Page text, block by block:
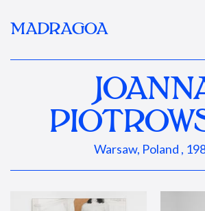
MADRAGOA
Warsaw, Poland ,